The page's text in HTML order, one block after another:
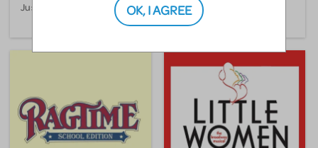
Just So Moby Dick! The Musical
OK, I AGREE